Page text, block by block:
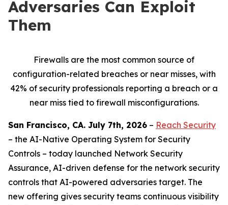
Adversaries Can Exploit
Them
Firewalls are the most common source of
configuration-related breaches or near misses, with
42% of security professionals reporting a breach or a
near miss tied to firewall misconfigurations.
San Francisco, CA. July 7th, 2026 – Reach Security
– the AI-Native Operating System for Security
Controls – today launched Network Security
Assurance, AI-driven defense for the network security
controls that AI-powered adversaries target. The
new offering gives security teams continuous visibility